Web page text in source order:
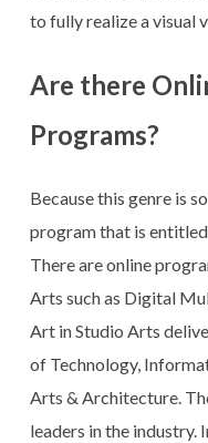
to fully realize a visual
Are there
Programs?
Because this genre is
program that is
There are online
Arts such as Digital
Art in Studio Arts
of Technology,
Arts & Architecture.
leaders in the